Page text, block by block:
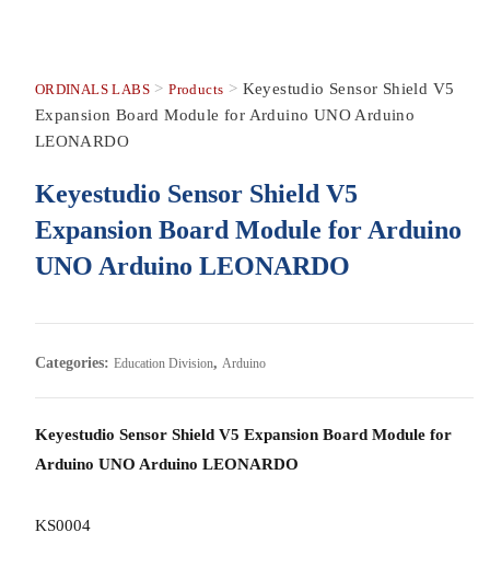
ORDINALS LABS>Products > Keyestudio Sensor Shield V5
Expansion Board Module for Arduino UNO Arduino
LEONARDO
Keyestudio Sensor Shield V5
Expansion Board Module for Arduino
UNO Arduino LEONARDO
Categories: Education Division, Arduino
Keyestudio Sensor Shield V5 Expansion Board Module for
Arduino UNO Arduino LEONARDO
KS0004